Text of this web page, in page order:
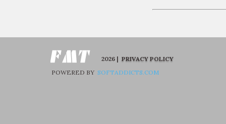
2026 | PRIVACY POLICY
POWERED BY SOFTADDICTS.COM